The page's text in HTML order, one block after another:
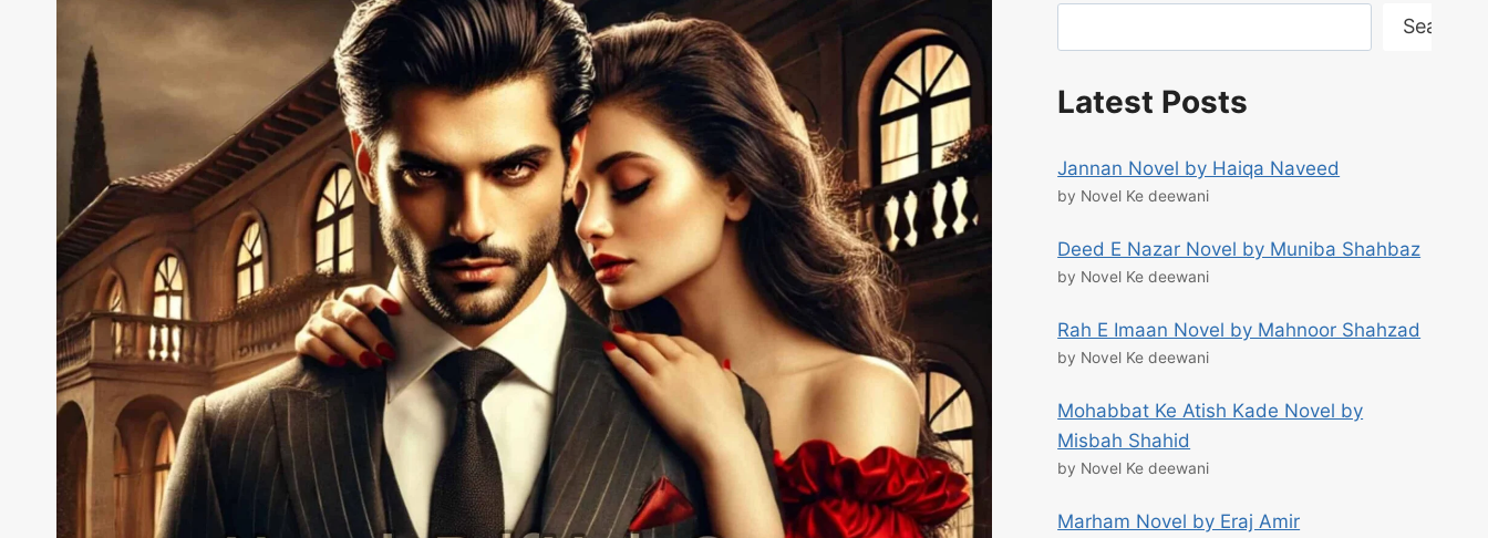
Search
Latest Posts
Jannan Novel by Haiqa Naveed
by Novel Ke deewani
Deed E Nazar Novel by Muniba Shahbaz
by Novel Ke deewani
Rah E Imaan Novel by Mahnoor Shahzad
by Novel Ke deewani
Mohabbat Ke Atish Kade Novel by
Misbah Shahid
by Novel Ke deewani
Marham Novel by Eraj Amir